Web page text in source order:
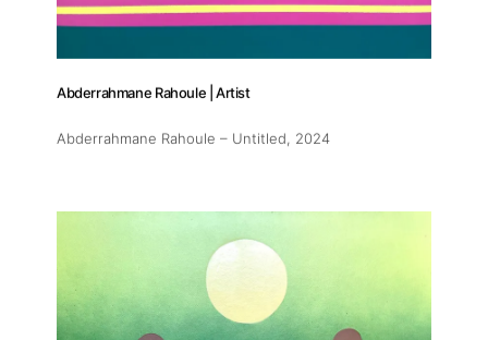
Abderrahmane Rahoule | Artist
Abderrahmane Rahoule – Untitled, 2024